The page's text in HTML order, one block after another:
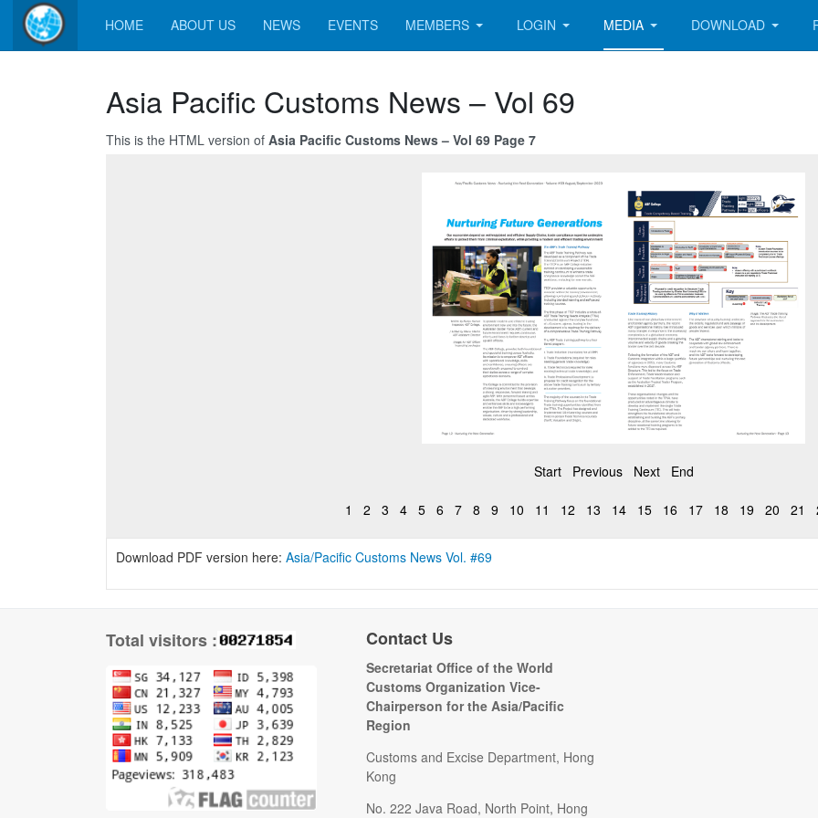
HOME ABOUT US NEWS EVENTS MEMBERS LOGIN MEDIA DOWNLOAD
Asia Pacific Customs News – Vol 69
This is the HTML version of Asia Pacific Customs News – Vol 69 Page 7
Start Previous Next End
1 2 3 4 5 6 7 8 9 10 11 12 13 14 15 16 17 18 19 20 21
Download PDF version here: Asia/Pacific Customs News Vol. #69
Total visitors : Contact Us
Secretariat Office of the World
Customs Organization Vice-
Chairperson for the Asia/Pacific
Region
Customs and Excise Department, Hong
Kong
No. 222 Java Road, North Point, Hong